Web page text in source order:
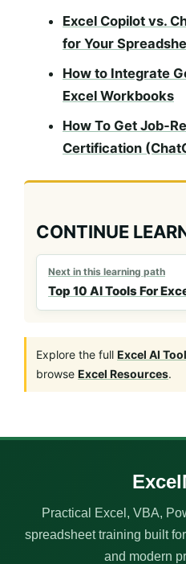
Excel Copilot vs.
for Your
How to Integrate
Excel Workbooks
How To Get
Certification
CONTINUE
Next in this learning path
Top 10 AI Tools For
Explore the full Excel AI
browse Excel Resources.
Practical Excel, VBA,
spreadsheet training built
and modern